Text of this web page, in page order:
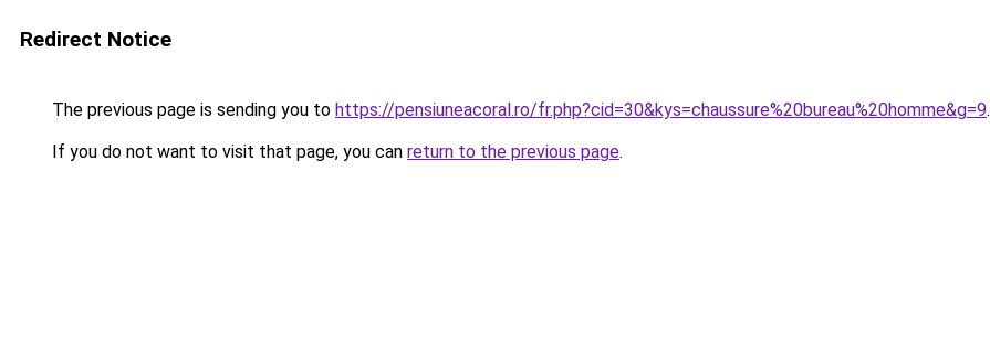
Redirect Notice
The previous page is sending you to https://pensiuneacoral.ro/fr.php?cid=30&kys=chaussure%20bureau%20homme&g=9.
If you do not want to visit that page, you can return to the previous page.